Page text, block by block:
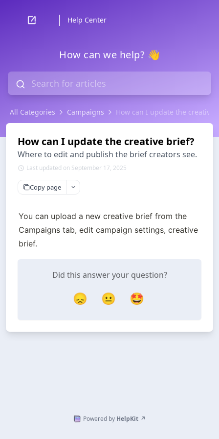
Help Center
How can we help? 👋
All Categories Campaigns How can I update the creative
How can I update the creative brief?
Where to edit and publish the brief creators see.
Last updated on September 17, 2025
Copy page
You can upload a new creative brief from the
Campaigns tab, edit campaign settings, creative
brief.
Did this answer your question?
😞 😐 🤩
Powered by HelpKit ↗